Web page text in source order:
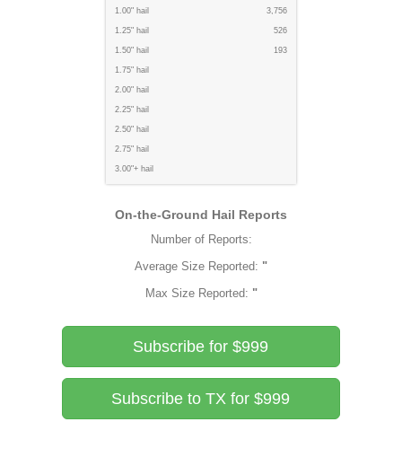
1.00" hail 3,756
1.25" hail 526
1.50" hail 193
1.75" hail
2.00" hail
2.25" hail
2.50" hail
2.75" hail
3.00"+ hail
On-the-Ground Hail Reports
Number of Reports:
Average Size Reported: "
Max Size Reported: "
Subscribe for $999
Subscribe to TX for $999